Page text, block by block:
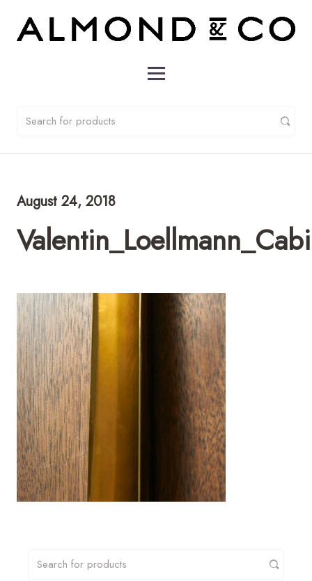
August 24, 2018